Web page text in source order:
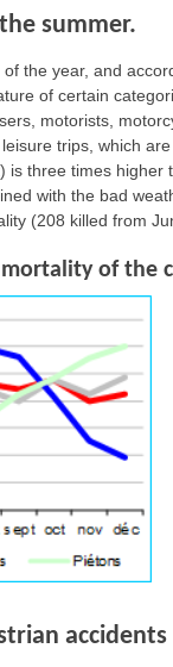
summer.
the year, and
of certain
motorists,
trips, which
three times
with the bad
(208 killed from
of the
accidents